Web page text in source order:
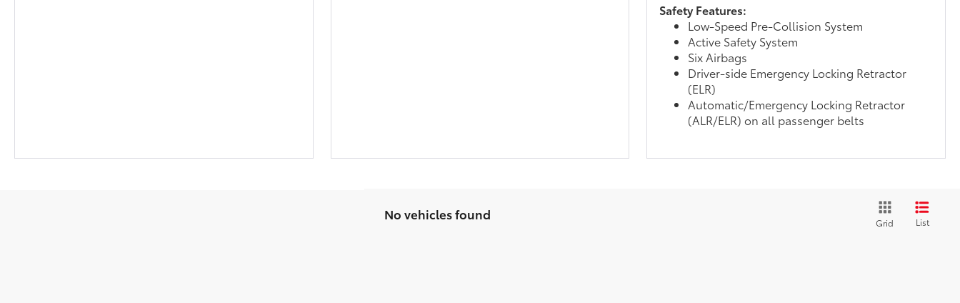
Safety Features:
Low-Speed Pre-Collision System
Active Safety System
Six Airbags
Driver-side Emergency Locking Retractor
(ELR)
Automatic/Emergency Locking Retractor
(ALR/ELR) on all passenger belts
No vehicles found
Grid List